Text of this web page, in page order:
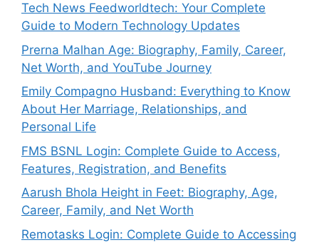
Tech News Feedworldtech: Your Complete
Guide to Modern Technology Updates
Prerna Malhan Age: Biography, Family, Career,
Net Worth, and YouTube Journey
Emily Compagno Husband: Everything to Know
About Her Marriage, Relationships, and
Personal Life
FMS BSNL Login: Complete Guide to Access,
Features, Registration, and Benefits
Aarush Bhola Height in Feet: Biography, Age,
Career, Family, and Net Worth
Remotasks Login: Complete Guide to Accessing